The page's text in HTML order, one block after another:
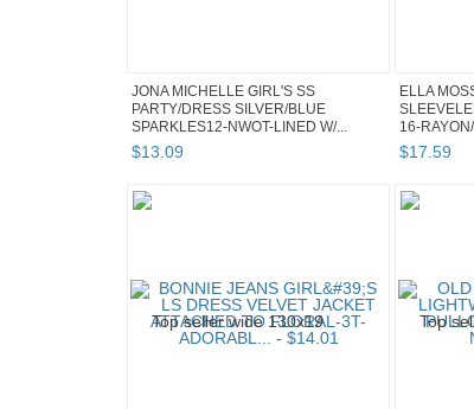
JONA MICHELLE GIRL'S SS
PARTY/DRESS SILVER/BLUE
SPARKLES12-NWOT-LINED W/...
$13.09
ELLA
16-
$17.59